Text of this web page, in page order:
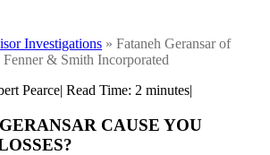
Investigations » Fataneh Geransar of
& Smith Incorporated
Pearce| Read Time: 2 minutes|
CAUSE YOU